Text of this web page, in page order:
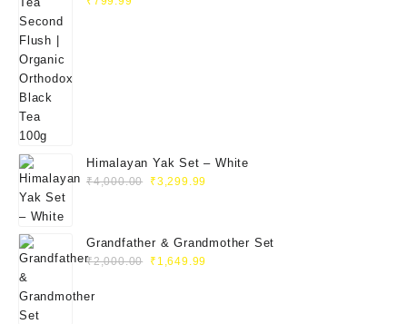
Himalayan Yak Set – White
₹4,000.00 ₹3,299.99
Grandfather & Grandmother Set
₹2,000.00 ₹ 1,649.99